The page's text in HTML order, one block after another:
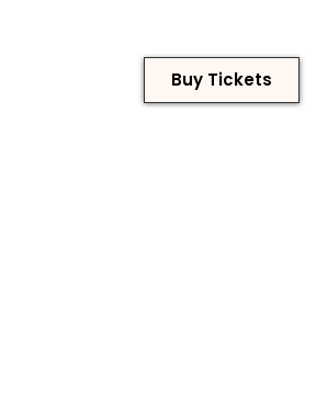
Buy Tickets